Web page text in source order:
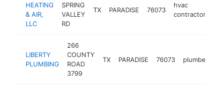
HEATING
& AIR,
LLC
SPRING
VALLEY
RD
TX PARADISE 76073
hvac
contractor
LIBERTY
PLUMBING
266
COUNTY
ROAD
3799
TX PARADISE 76073 plumber